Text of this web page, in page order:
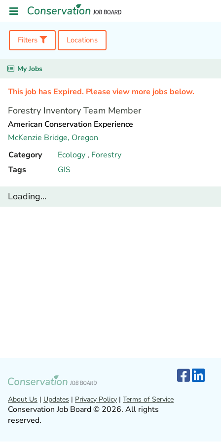
Filters Locations
My Jobs
This job has Expired. Please view more jobs below.
Forestry Inventory Team Member
American Conservation Experience
McKenzie Bridge, Oregon
Category
Ecology , Forestry
Tags
GIS
Loading...
About Us | Updates | Privacy Policy | Terms of Service
Conservation Job Board © 2026. All rights
reserved.